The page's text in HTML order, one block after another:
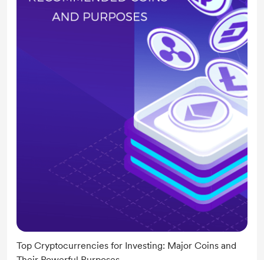
Top Cryptocurrencies for Investing: Major Coins and